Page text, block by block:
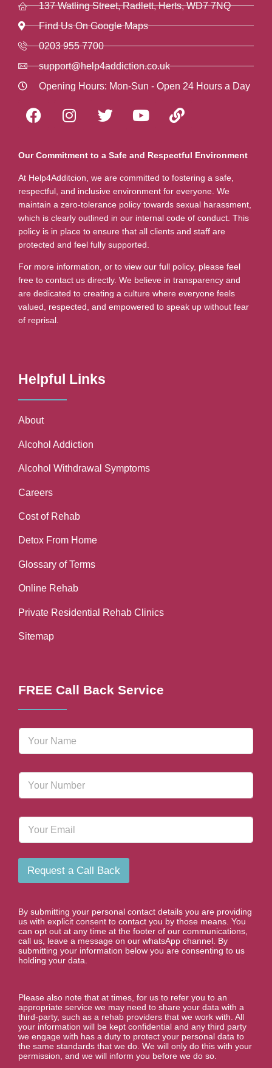
137 Watling Street, Radlett, Herts, WD7 7NQ
Find Us On Google Maps
0203 955 7700
support@help4addiction.co.uk
Opening Hours: Mon-Sun - Open 24 Hours a Day
Our Commitment to a Safe and Respectful Environment
At Help4Additcion, we are committed to fostering a safe,
respectful, and inclusive environment for everyone. We
maintain a zero-tolerance policy towards sexual harassment,
which is clearly outlined in our internal code of conduct. This
policy is in place to ensure that all clients and staff are
protected and feel fully supported.
For more information, or to view our full policy, please feel
free to contact us directly. We believe in transparency and
are dedicated to creating a culture where everyone feels
valued, respected, and empowered to speak up without fear
of reprisal.
Helpful Links
About
Alcohol Addiction
Alcohol Withdrawal Symptoms
Careers
Cost of Rehab
Detox From Home
Glossary of Terms
Online Rehab
Private Residential Rehab Clinics
Sitemap
FREE Call Back Service
N
m
P
o
m
e
E
a
i
Request a Call Back
By submitting your personal contact details you are providing
us with explicit consent to contact you by those means. You
can opt out at any time at the footer of our communications,
call us, leave a message on our whatsApp channel. By
submitting your information below you are consenting to us
holding your data.
Please also note that at times, for us to refer you to an
appropriate service we may need to share your data with a
third-party, such as a rehab providers that we work with. All
your information will be kept confidential and any third party
we engage with has a duty to protect your personal data to
the same standards that we do. We will only do this with your
permission, and we will inform you before we do so.